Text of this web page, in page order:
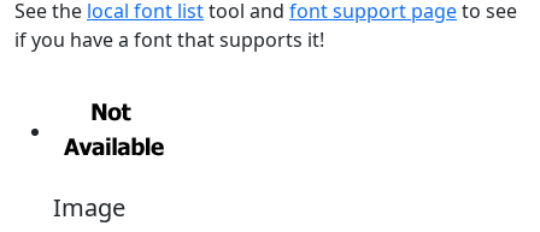
See the local font listtool and font support pageto see
if you have a font that supports it!
Image